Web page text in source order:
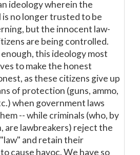
ideology wherein the
is no longer trusted to be
but the innocent law-
are being controlled.
this ideology most
to make the honest
as these citizens give up
of protection (guns, ammo,
when government laws
-- while criminals (who, by
are lawbreakers) reject the
and retain their
cause havoc. We have so